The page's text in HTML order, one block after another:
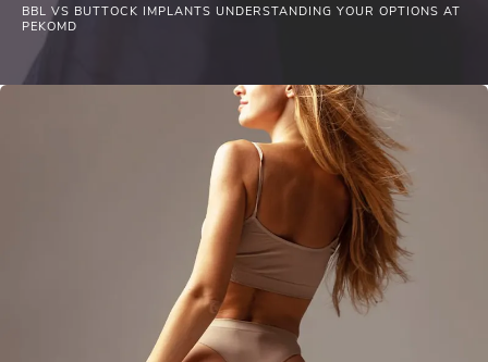
BBL VS BUTTOCK IMPLANTS UNDERSTANDING YOUR OPTIONS AT
PEKOMD